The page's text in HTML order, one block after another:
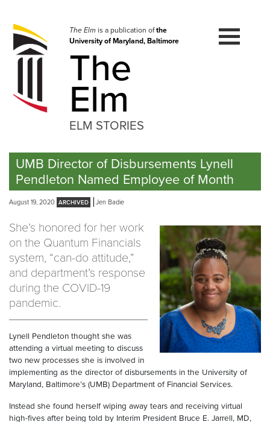
navigation
Skip
to
The Elmis a publication ofthe
University of Maryland, Baltimore
The
Elm
ELM STORIES
UMB Director of Disbursements Lynell
Pendleton Named Employee of Month
August 19, 2020 Jen Badie
She’s honored for her work
on the Quantum Financials
system, “can-do attitude,”
and department’s response
during the COVID-19
pandemic.
Lynell Pendleton thought she was
attending a virtual meeting to discuss
two new processes she is involved in
implementing as the director of disbursements in the University of
Maryland, Baltimore’s (UMB) Department of Financial Services.
Instead she found herself wiping away tears and receiving virtual
high-fives after being told by Interim President Bruce E. Jarrell, MD,